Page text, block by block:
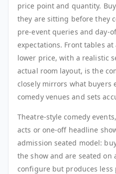
price point and quantity.
they are sitting before they
pre-event queries and day-
expectations. Front tables
lower price, with a realistic
actual room layout, is the
closely mirrors what buyers
comedy venues and sets
Theatre-style comedy
acts or one-off headline
admission seated model:
the show and are seated
configure but produces